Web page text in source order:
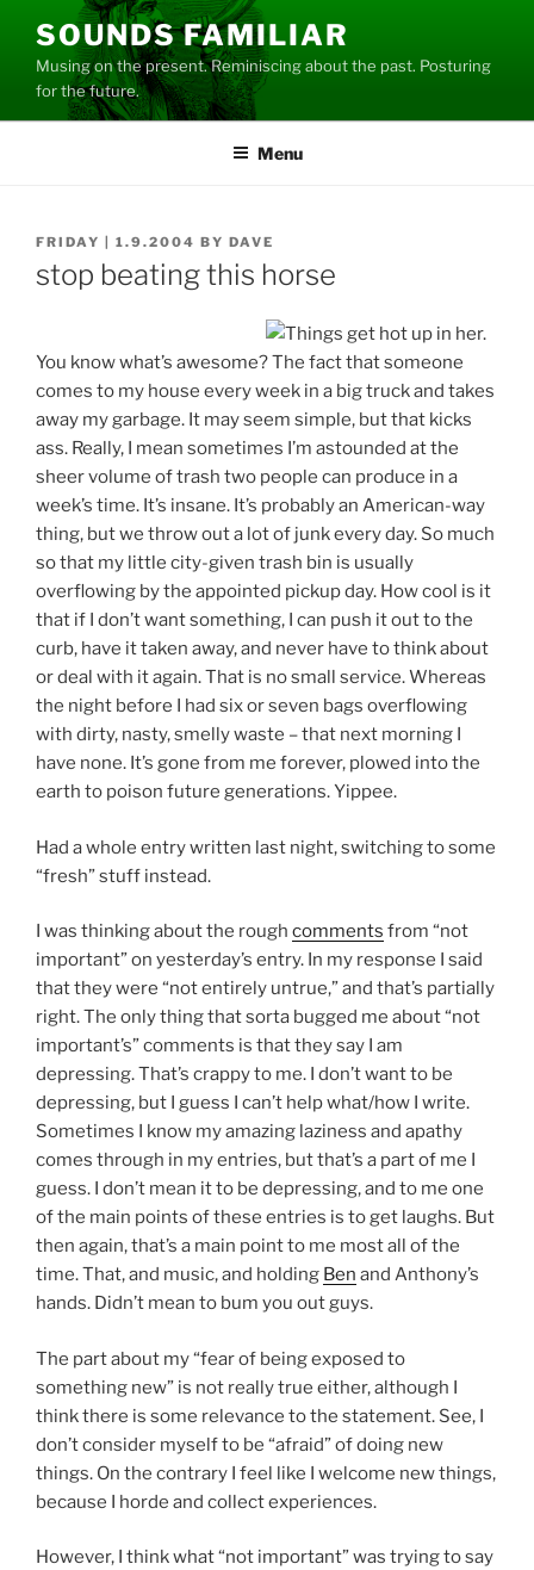
content
SOUNDS FAMILIAR
Musing on the present. Reminiscing about the past. Posturing
for the future.
Menu
POSTED
ON
FRIDAY | 1.9.2004 BY DAVE
stop beating this horse
You know what’s awesome? The fact that someone
comes to my house every week in a big truck and takes
away my garbage. It may seem simple, but that kicks
ass. Really, I mean sometimes I’m astounded at the
sheer volume of trash two people can produce in a
week’s time. It’s insane. It’s probably an American-way
thing, but we throw out a lot of junk every day. So much
so that my little city-given trash bin is usually
overflowing by the appointed pickup day. How cool is it
that if I don’t want something, I can push it out to the
curb, have it taken away, and never have to think about
or deal with it again. That is no small service. Whereas
the night before I had six or seven bags overflowing
with dirty, nasty, smelly waste – that next morning I
have none. It’s gone from me forever, plowed into the
earth to poison future generations. Yippee.
Had a whole entry written last night, switching to some
“fresh” stuff instead.
I was thinking about the rough comments from “not
important” on yesterday’s entry. In my response I said
that they were “not entirely untrue,” and that’s partially
right. The only thing that sorta bugged me about “not
important’s” comments is that they say I am
depressing. That’s crappy to me. I don’t want to be
depressing, but I guess I can’t help what/how I write.
Sometimes I know my amazing laziness and apathy
comes through in my entries, but that’s a part of me I
guess. I don’t mean it to be depressing, and to me one
of the main points of these entries is to get laughs. But
then again, that’s a main point to me most all of the
time. That, and music, and holding Ben and Anthony’s
hands. Didn’t mean to bum you out guys.
The part about my “fear of being exposed to
something new” is not really true either, although I
think there is some relevance to the statement. See, I
don’t consider myself to be “afraid” of doing new
things. On the contrary I feel like I welcome new things,
because I horde and collect experiences.
However, I think what “not important” was trying to say